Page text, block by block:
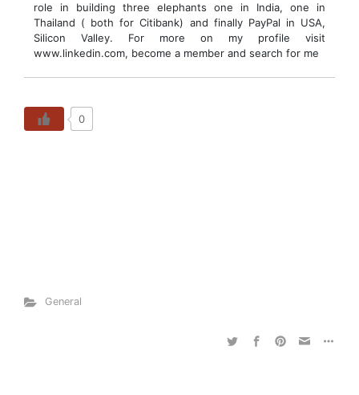
role in building three elephants one in India, one in
Thailand ( both for Citibank) and finally PayPal in USA,
Silicon Valley. For more on my profile visit
www.linkedin.com, become a member and search for me
0
General